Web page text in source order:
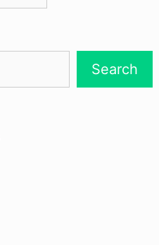
Search